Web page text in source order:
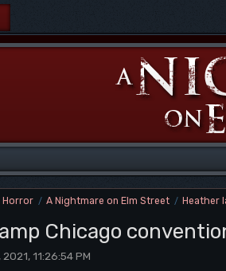
Horror / A Nightmare on Elm Street / Heather
Chicago
11:26:54 PM